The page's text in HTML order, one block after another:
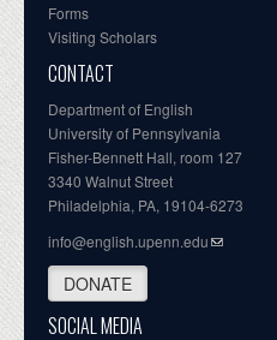
Forms
Visiting Scholars
CONTACT
Department of English
University of Pennsylvania
Fisher-Bennett Hall, room 127
3340 Walnut Street
Philadelphia, PA, 19104-6273
info@english.upenn.edu
DONATE
SOCIAL MEDIA